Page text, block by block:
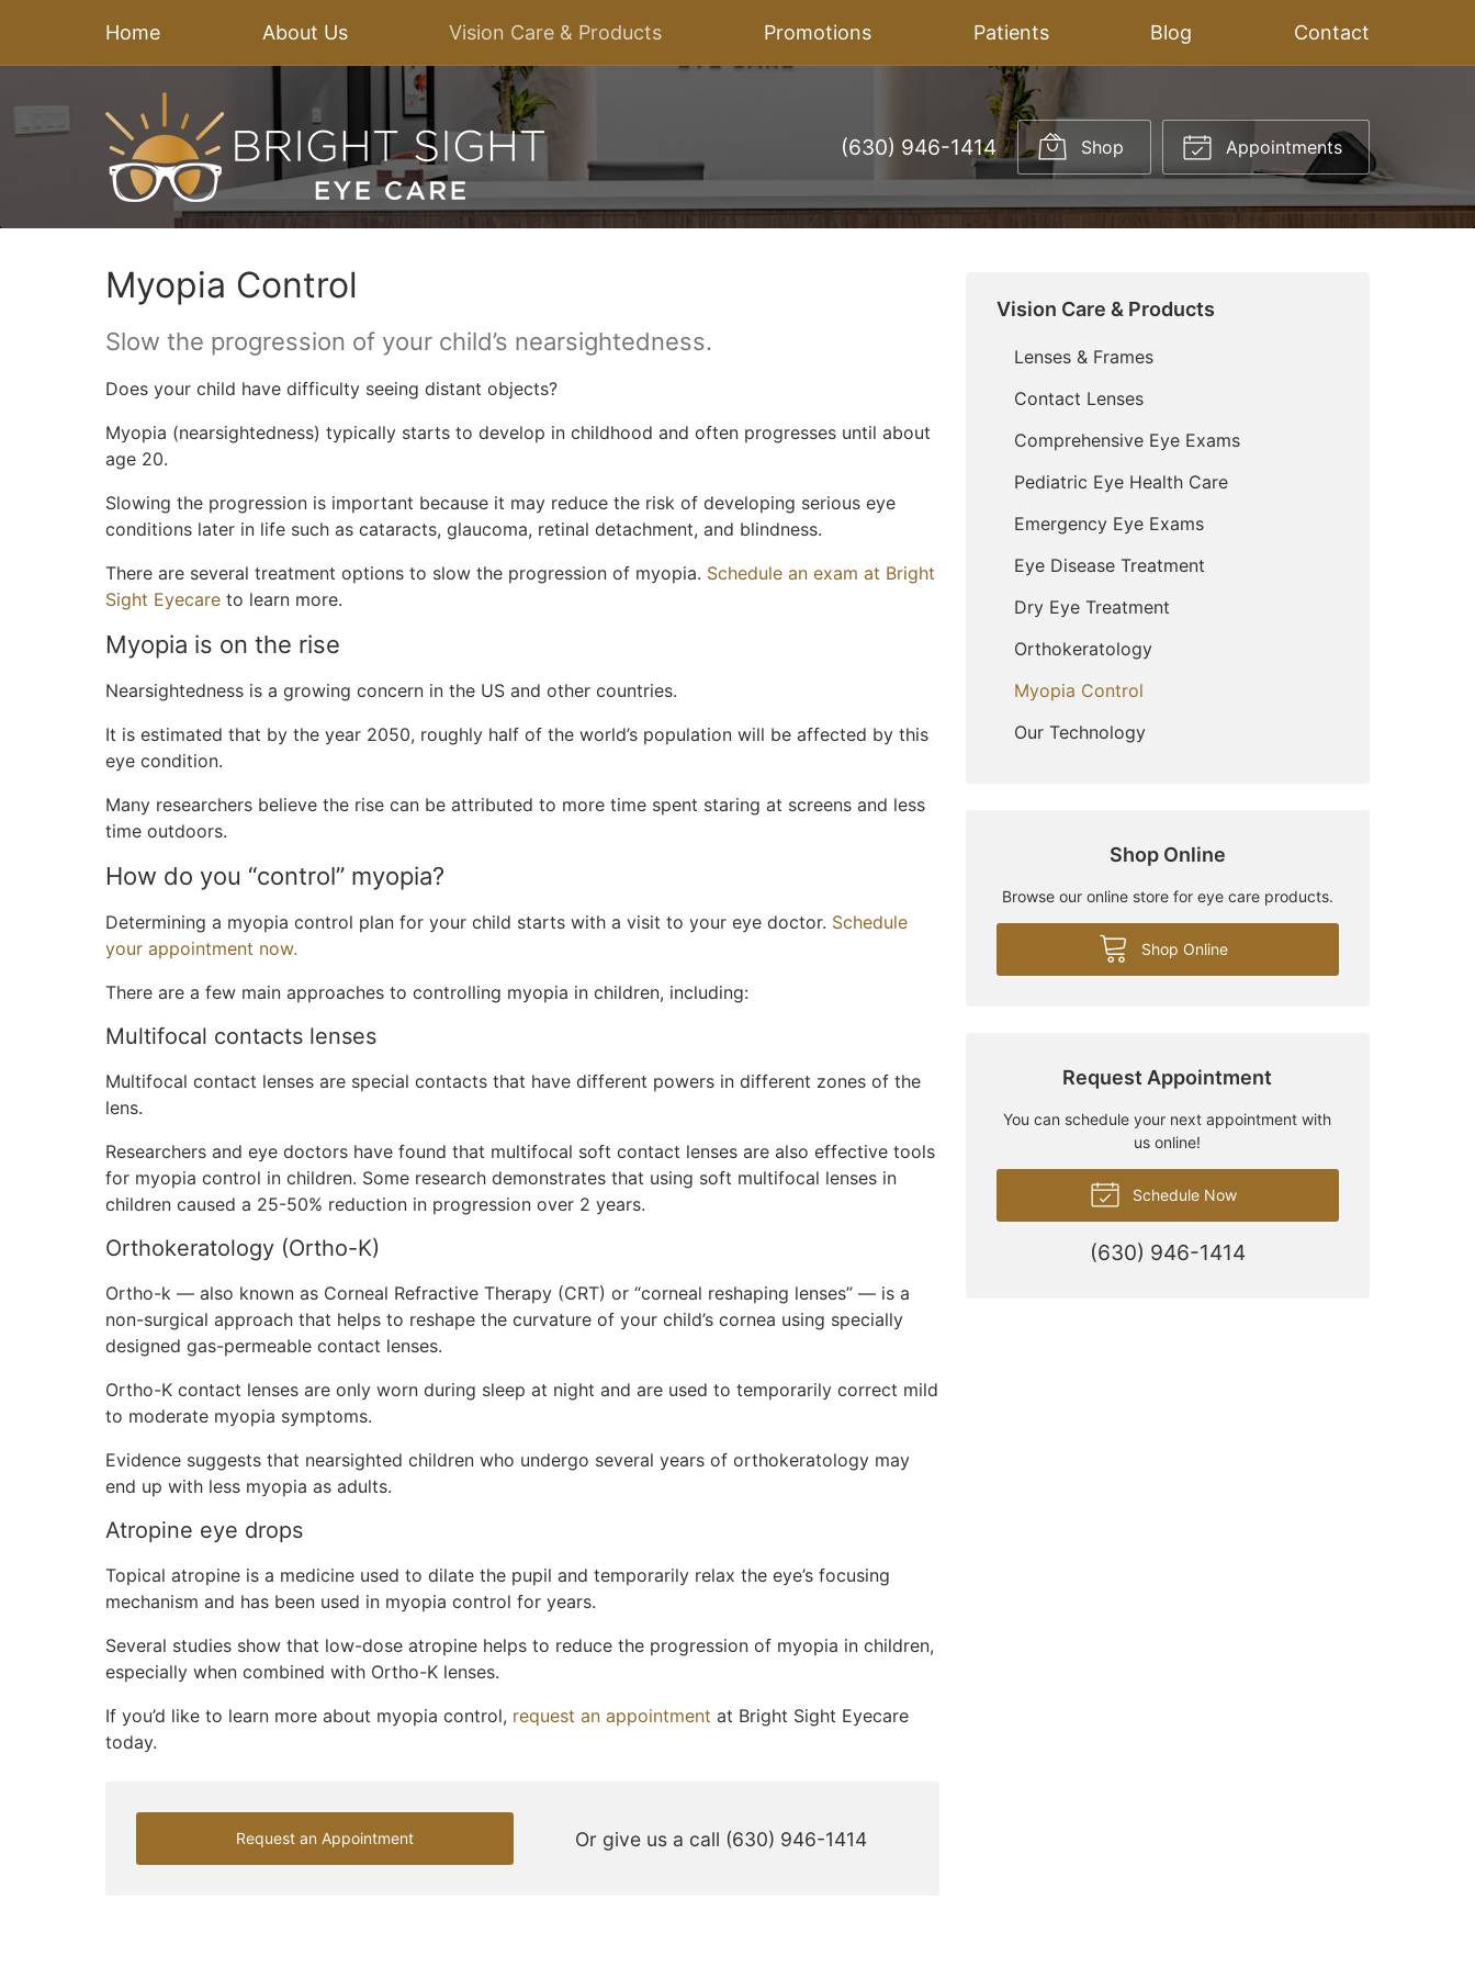
Home About Us Vision Care & Products Promotions Patients Blog Contact
(630) 946-1414 Shop Appointments
Myopia Control
Slow the progression of your child’s nearsightedness.
Does your child have difficulty seeing distant objects?
Myopia (nearsightedness) typically starts to develop in childhood and often progresses until about
age 20.
Slowing the progression is important because it may reduce the risk of developing serious eye
conditions later in life such as cataracts, glaucoma, retinal detachment, and blindness.
There are several treatment options to slow the progression of myopia. Schedule an exam at Bright
Sight Eyecare to learn more.
Myopia is on the rise
Nearsightedness is a growing concern in the US and other countries.
It is estimated that by the year 2050, roughly half of the world’s population will be affected by this
eye condition.
Many researchers believe the rise can be attributed to more time spent staring at screens and less
time outdoors.
How do you “control” myopia?
Determining a myopia control plan for your child starts with a visit to your eye doctor. Schedule
your appointment now.
There are a few main approaches to controlling myopia in children, including:
Multifocal contacts lenses
Multifocal contact lenses are special contacts that have different powers in different zones of the
lens.
Researchers and eye doctors have found that multifocal soft contact lenses are also effective tools
for myopia control in children. Some research demonstrates that using soft multifocal lenses in
children caused a 25-50% reduction in progression over 2 years.
Orthokeratology (Ortho-K)
Ortho-k — also known as Corneal Refractive Therapy (CRT) or “corneal reshaping lenses” — is a
non-surgical approach that helps to reshape the curvature of your child’s cornea using specially
designed gas-permeable contact lenses.
Ortho-K contact lenses are only worn during sleep at night and are used to temporarily correct mild
to moderate myopia symptoms.
Evidence suggests that nearsighted children who undergo several years of orthokeratology may
end up with less myopia as adults.
Atropine eye drops
Topical atropine is a medicine used to dilate the pupil and temporarily relax the eye’s focusing
mechanism and has been used in myopia control for years.
Several studies show that low-dose atropine helps to reduce the progression of myopia in children,
especially when combined with Ortho-K lenses.
If you’d like to learn more about myopia control, request an appointment at Bright Sight Eyecare
today.
Request an Appointment Or give us a call (630) 946-1414
Vision Care & Products
Lenses & Frames
Contact Lenses
Comprehensive Eye Exams
Pediatric Eye Health Care
Emergency Eye Exams
Eye Disease Treatment
Dry Eye Treatment
Orthokeratology
Myopia Control
Our Technology
Shop Online
Browse our online store for eye care products.
Shop Online
Request Appointment
You can schedule your next appointment with
us online!
Schedule Now
(630) 946-1414